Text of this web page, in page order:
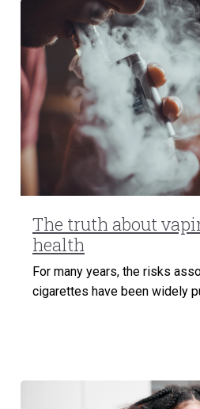
The truth about
health
For many years, the risks
cigarettes have been widely